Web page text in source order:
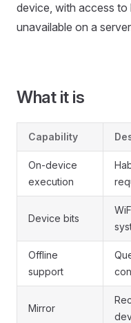
device, with access to
unavailable on a
What it is
Capability
On-device
execution
Device bits
Offline
support
Mirror